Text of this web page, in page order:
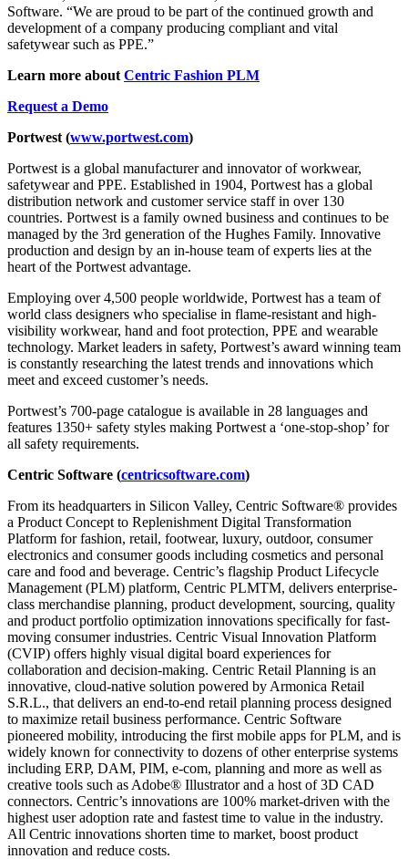
Software. “We are proud to be part of the continued growth and
development of a company producing compliant and vital
safetywear such as PPE.”
Learn more about Centric Fashion PLM
Request a Demo
Portwest (www.portwest.com)
Portwest is a global manufacturer and innovator of workwear,
safetywear and PPE. Established in 1904, Portwest has a global
distribution network and customer service staff in over 130
countries. Portwest is a family owned business and continues to be
managed by the 3rd generation of the Hughes Family. Innovative
production and design by an in-house team of experts lies at the
heart of the Portwest advantage.
Employing over 4,500 people worldwide, Portwest has a team of
world class designers who specialise in flame-resistant and high-
visibility workwear, hand and foot protection, PPE and wearable
technology. Market leaders in safety, Portwest’s award winning team
is constantly researching the latest trends and innovations which
meet and exceed customer’s needs.
Portwest’s 700-page catalogue is available in 28 languages and
features 1350+ safety styles making Portwest a ‘one-stop-shop’ for
all safety requirements.
Centric Software (centricsoftware.com)
From its headquarters in Silicon Valley, Centric Software® provides
a Product Concept to Replenishment Digital Transformation
Platform for fashion, retail, footwear, luxury, outdoor, consumer
electronics and consumer goods including cosmetics and personal
care and food and beverage. Centric’s flagship Product Lifecycle
Management (PLM) platform, Centric PLMTM, delivers enterprise-
class merchandise planning, product development, sourcing, quality
and product portfolio optimization innovations specifically for fast-
moving consumer industries. Centric Visual Innovation Platform
(CVIP) offers highly visual digital board experiences for
collaboration and decision-making. Centric Retail Planning is an
innovative, cloud-native solution powered by Armonica Retail
S.R.L., that delivers an end-to-end retail planning process designed
to maximize retail business performance. Centric Software
pioneered mobility, introducing the first mobile apps for PLM, and is
widely known for connectivity to dozens of other enterprise systems
including ERP, DAM, PIM, e-com, planning and more as well as
creative tools such as Adobe® Illustrator and a host of 3D CAD
connectors. Centric’s innovations are 100% market-driven with the
highest user adoption rate and fastest time to value in the industry.
All Centric innovations shorten time to market, boost product
innovation and reduce costs.